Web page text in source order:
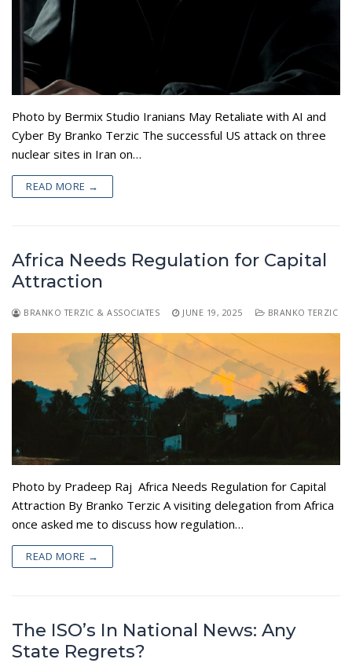
Biography
Appearances
Services
Associates
Podcasts
Photo Gallery
Updates
Photo by Bermix Studio Iranians May Retaliate with AI and
Cyber By Branko Terzic The successful US attack on three
nuclear sites in Iran on…
READ MORE →
Africa Needs Regulation for Capital
Attraction
BRANKO TERZIC & ASSOCIATES JUNE 19, 2025 BRANKO TERZIC
Photo by Pradeep Raj Africa Needs Regulation for Capital
Attraction By Branko Terzic A visiting delegation from Africa
once asked me to discuss how regulation…
READ MORE →
The ISO’s In National News: Any
State Regrets?